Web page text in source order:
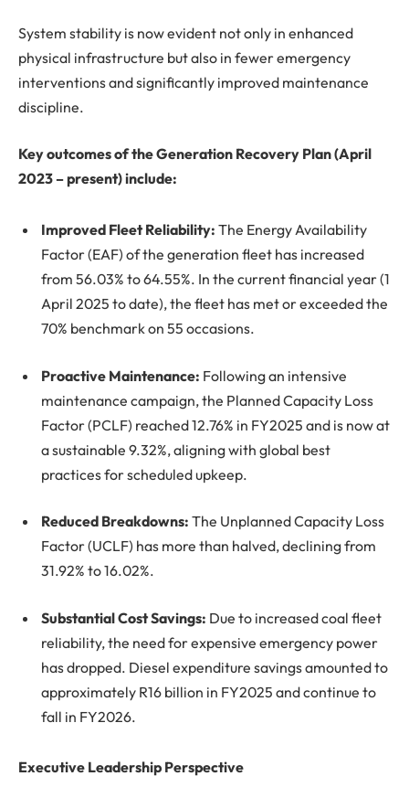
System stability is now evident not only in enhanced
physical infrastructure but also in fewer emergency
interventions and significantly improved maintenance
discipline.
Key outcomes of the Generation Recovery Plan (April
2023 – present) include:
Improved Fleet Reliability: The Energy Availability
Factor (EAF) of the generation fleet has increased
from 56.03% to 64.55%. In the current financial year (1
April 2025 to date), the fleet has met or exceeded the
70% benchmark on 55 occasions.
Proactive Maintenance: Following an intensive
maintenance campaign, the Planned Capacity Loss
Factor (PCLF) reached 12.76% in FY2025 and is now at
a sustainable 9.32%, aligning with global best
practices for scheduled upkeep.
Reduced Breakdowns: The Unplanned Capacity Loss
Factor (UCLF) has more than halved, declining from
31.92% to 16.02%.
Substantial Cost Savings: Due to increased coal fleet
reliability, the need for expensive emergency power
has dropped. Diesel expenditure savings amounted to
approximately R16 billion in FY2025 and continue to
fall in FY2026.
Executive Leadership Perspective